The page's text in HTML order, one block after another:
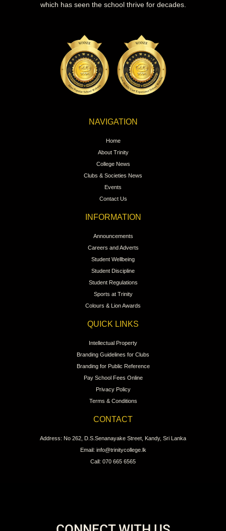
which has seen the school thrive for decades.
NAVIGATION
Home
About Trinity
College News
Clubs & Societies News
Events
Contact Us
INFORMATION
Announcements
Careers and Adverts
Student Wellbeing
Student Discipline
Student Regulations
Sports at Trinity
Colours & Lion Awards
QUICK LINKS
Intellectual Property
Branding Guidelines for Clubs
Branding for Public Reference
Pay School Fees Online
Privacy Policy
Terms & Conditions
CONTACT
Address: No 262, D.S.Senanayake Street, Kandy, Sri Lanka
Email: info@trinitycollege.lk
Call: 070 665 6565